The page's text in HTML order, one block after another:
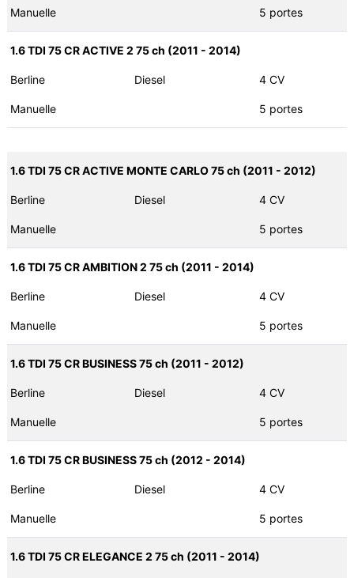
Manuelle 5 portes
1.6 TDI 75 CR ACTIVE 2 75 ch (2011 - 2014)
Berline Diesel 4 CV
Manuelle 5 portes
1.6 TDI 75 CR ACTIVE MONTE CARLO 75 ch (2011 - 2012)
Berline Diesel 4 CV
Manuelle 5 portes
1.6 TDI 75 CR AMBITION 2 75 ch (2011 - 2014)
Berline Diesel 4 CV
Manuelle 5 portes
1.6 TDI 75 CR BUSINESS 75 ch (2011 - 2012)
Berline Diesel 4 CV
Manuelle 5 portes
1.6 TDI 75 CR BUSINESS 75 ch (2012 - 2014)
Berline Diesel 4 CV
Manuelle 5 portes
1.6 TDI 75 CR ELEGANCE 2 75 ch (2011 - 2014)